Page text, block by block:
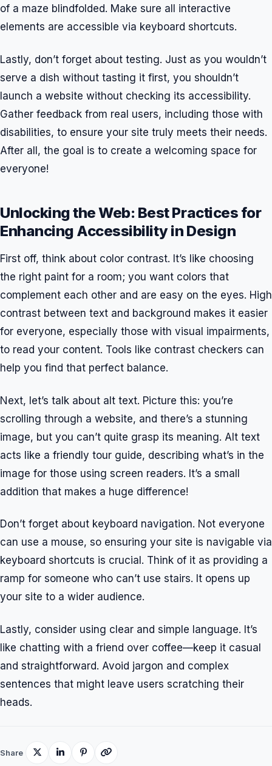
of a maze blindfolded. Make sure all interactive
elements are accessible via keyboard shortcuts.
Lastly, don’t forget about testing. Just as you wouldn’t
serve a dish without tasting it first, you shouldn’t
launch a website without checking its accessibility.
Gather feedback from real users, including those with
disabilities, to ensure your site truly meets their needs.
After all, the goal is to create a welcoming space for
everyone!
Unlocking the Web: Best Practices for
Enhancing Accessibility in Design
First off, think about color contrast. It’s like choosing
the right paint for a room; you want colors that
complement each other and are easy on the eyes. High
contrast between text and background makes it easier
for everyone, especially those with visual impairments,
to read your content. Tools like contrast checkers can
help you find that perfect balance.
Next, let’s talk about alt text. Picture this: you’re
scrolling through a website, and there’s a stunning
image, but you can’t quite grasp its meaning. Alt text
acts like a friendly tour guide, describing what’s in the
image for those using screen readers. It’s a small
addition that makes a huge difference!
Don’t forget about keyboard navigation. Not everyone
can use a mouse, so ensuring your site is navigable via
keyboard shortcuts is crucial. Think of it as providing a
ramp for someone who can’t use stairs. It opens up
your site to a wider audience.
Lastly, consider using clear and simple language. It’s
like chatting with a friend over coffee—keep it casual
and straightforward. Avoid jargon and complex
sentences that might leave users scratching their
heads.
Share